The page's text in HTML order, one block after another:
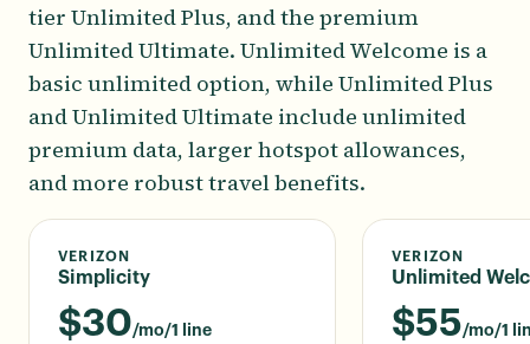
tier Unlimited Plus, and the premium
Unlimited Ultimate. Unlimited Welcome is a
basic unlimited option, while Unlimited Plus
and Unlimited Ultimate include unlimited
premium data, larger hotspot allowances,
and more robust travel benefits.
VERIZON
Simplicity
$30/mo/1 line
VERIZON
Unlimited
$55/mo/1